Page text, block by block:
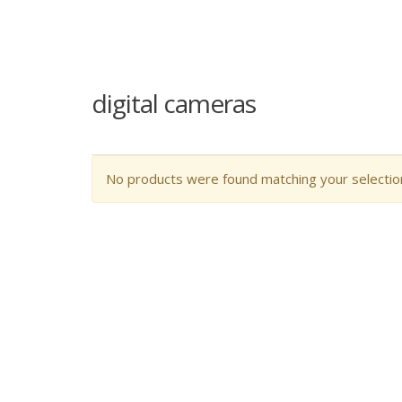
digital cameras
No products were found matching your